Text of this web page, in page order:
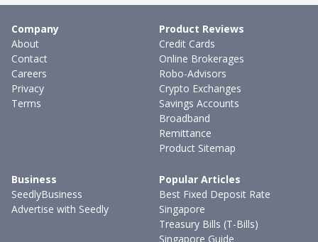
Company
About
Contact
Careers
Privacy
Terms
Product Reviews
Credit Cards
Online Brokerages
Robo-Advisors
Crypto Exchanges
Savings Accounts
Broadband
Remittance
Product Sitemap
Business
SeedlyBusiness
Advertise with Seedly
Popular Articles
Best Fixed Deposit Rate
Singapore
Treasury Bills (T-Bills)
Singapore Guide